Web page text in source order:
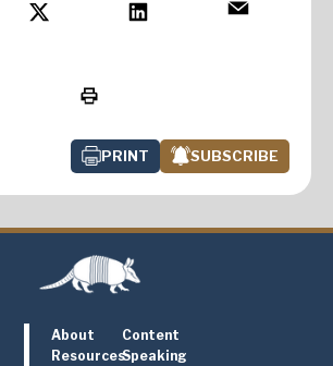
PRINT SUBSCRIBE
About
Content
ResourcesSpeaking